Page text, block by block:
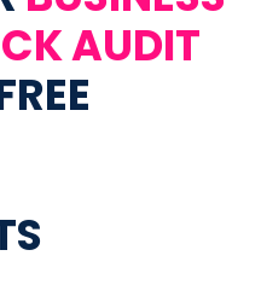
AUDIT